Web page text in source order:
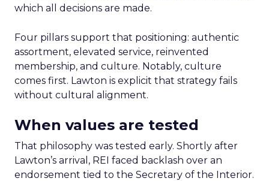
which all decisions are made.
Four pillars support that positioning: authentic
assortment, elevated service, reinvented
membership, and culture. Notably, culture
comes first. Lawton is explicit that strategy fails
without cultural alignment.
When values are tested
That philosophy was tested early. Shortly after
Lawton’s arrival, REI faced backlash over an
endorsement tied to the Secretary of the Interior.